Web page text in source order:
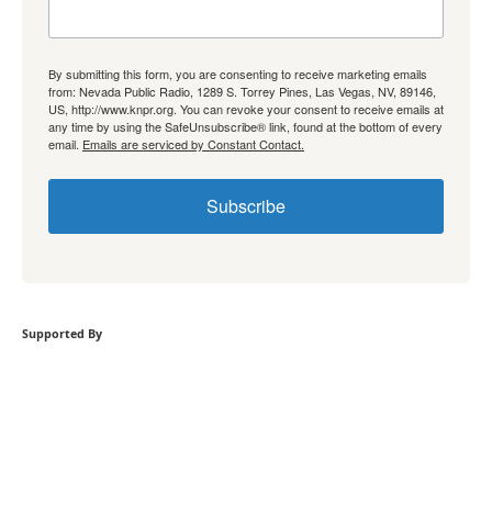
By submitting this form, you are consenting to receive marketing emails
from: Nevada Public Radio, 1289 S. Torrey Pines, Las Vegas, NV, 89146,
US, http://www.knpr.org. You can revoke your consent to receive emails at
any time by using the SafeUnsubscribe® link, found at the bottom of every
email. Emails are serviced by Constant Contact.
Subscribe
Supported By